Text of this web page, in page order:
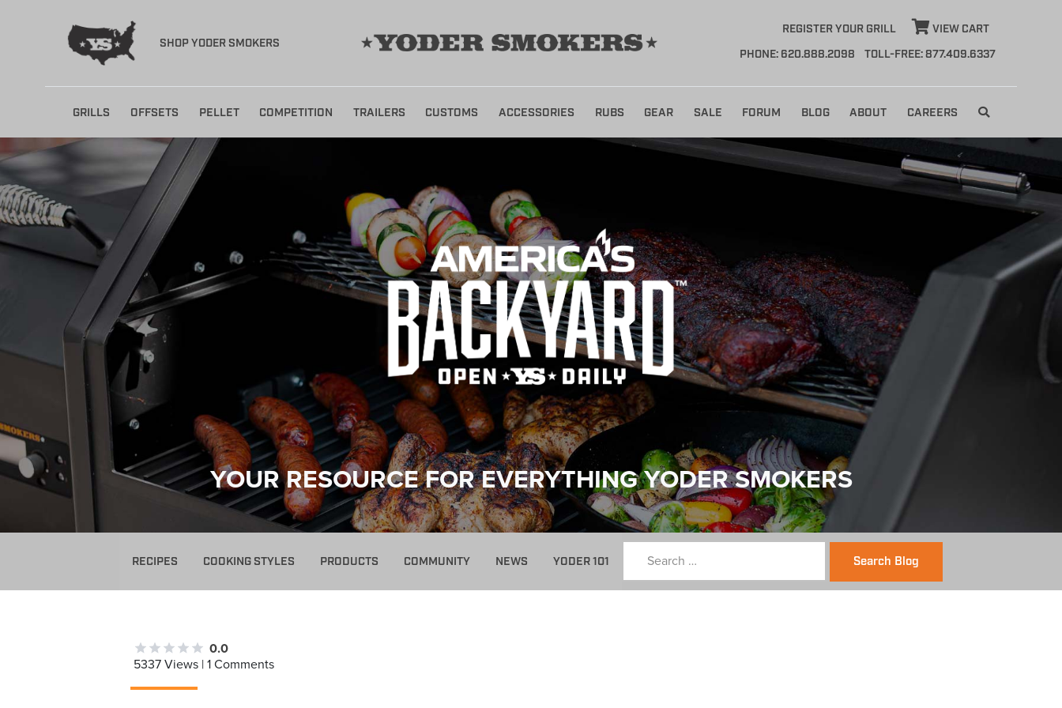
SHOP YODER SMOKERS
REGISTER YOUR GRILL
VIEW CART
PHONE: 620.888.2098
TOLL-FREE: 877.409.6337
content
GRILLS OFFSETS PELLET COMPETITION TRAILERS CUSTOMS ACCESSORIES RUBS GEAR SALE FORUM BLOG ABOUT CAREERS
YOUR RESOURCE FOR EVERYTHING YODER SMOKERS
RECIPES COOKING STYLES PRODUCTS COMMUNITY NEWS YODER 101 Search Blog
0.0
5337 Views | 1 Comments